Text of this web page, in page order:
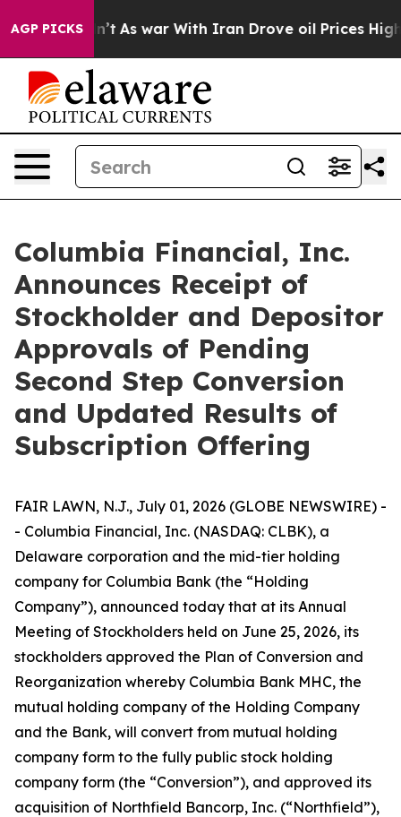
AGP PICKS
As war With Iran Drove oil Prices Higher,
Columbia Financial, Inc.
Announces Receipt of
Stockholder and Depositor
Approvals of Pending
Second Step Conversion
and Updated Results of
Subscription Offering
FAIR LAWN, N.J., July 01, 2026 (GLOBE NEWSWIRE) -
- Columbia Financial, Inc. (NASDAQ: CLBK), a
Delaware corporation and the mid-tier holding
company for Columbia Bank (the “Holding
Company”), announced today that at its Annual
Meeting of Stockholders held on June 25, 2026, its
stockholders approved the Plan of Conversion and
Reorganization whereby Columbia Bank MHC, the
mutual holding company of the Holding Company
and the Bank, will convert from mutual holding
company form to the fully public stock holding
company form (the “Conversion”), and approved its
acquisition of Northfield Bancorp, Inc. (“Northfield”),